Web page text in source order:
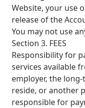
Website, your use
release of the
You may not use
Section 3. FEES
Responsibility for
services available
employer, the
reside, or another
responsible for